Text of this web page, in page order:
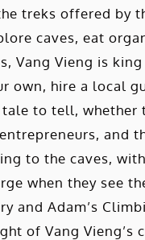
treks offered by
caves, eat
Vang Vieng is king
own, hire a local
to tell, whether
and
to the caves,
when they see
and Adam’s
of Vang Vieng’s